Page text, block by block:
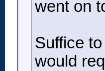
went on
Suffice
would